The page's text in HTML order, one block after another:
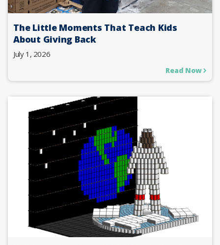
The Little Moments That Teach Kids
About Giving Back
July 1, 2026
Read Now